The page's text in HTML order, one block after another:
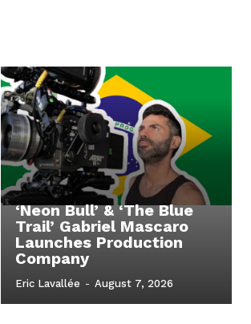
‘Neon Bull’ & ‘The Blue
Trail’ Gabriel Mascaro
Launches Production
Company
Eric Lavallée - August 7, 2026